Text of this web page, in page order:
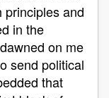
principles and
in the
on me
send political
that